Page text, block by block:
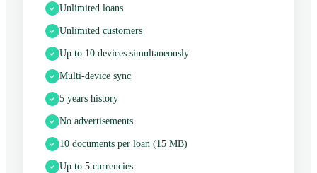
Unlimited loans
Unlimited customers
Up to 10 devices simultaneously
Multi-device sync
5 years history
No advertisements
10 documents per loan (15 MB)
Up to 5 currencies